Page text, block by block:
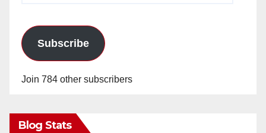
Subscribe
Join 784 other subscribers
Blog Stats